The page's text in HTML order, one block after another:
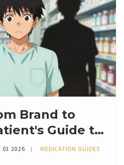
Brand to
Guide to
03 2026 MEDICATION GUIDES